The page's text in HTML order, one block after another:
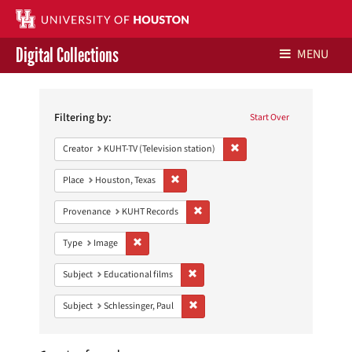
Contact Us
Give to UH Libraries
Digital Collections MENU
Constraints Start Over
Filtering by:
Creator KUHT-TV (Television station)
Place Houston, Texas
Provenance KUHT Records
Type Image
Subject Educational films
Subject Schlessinger, Paul